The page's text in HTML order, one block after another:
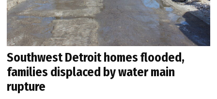
Southwest Detroit homes flooded,
families displaced by water main
rupture